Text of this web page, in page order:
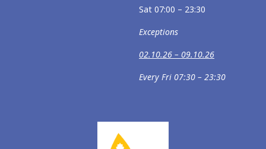
Sat 07:00 – 23:30
Exceptions
02.10.26 – 09.10.26
Every Fri 07:30 – 23:30